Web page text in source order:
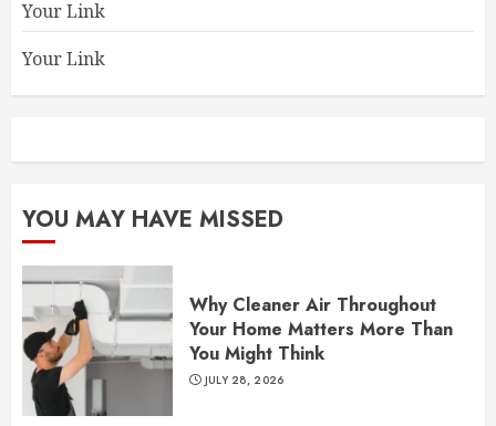
Your Link
Your Link
YOU MAY HAVE MISSED
Why Cleaner Air Throughout
Your Home Matters More Than
You Might Think
JULY 28, 2026